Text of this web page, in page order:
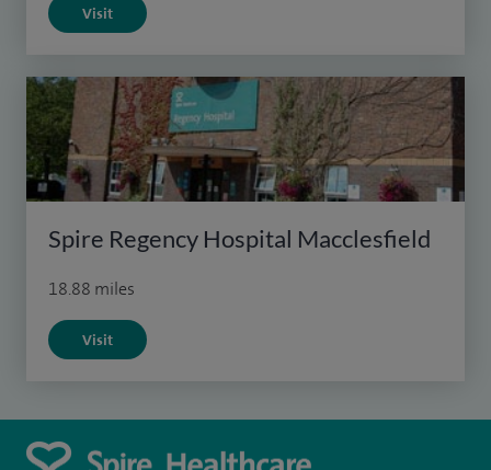
Visit
Spire Regency Hospital Macclesfield
18.88 miles
Visit